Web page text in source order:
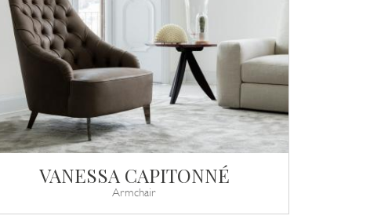
VANESSA CAPITONNÉ
Armchair